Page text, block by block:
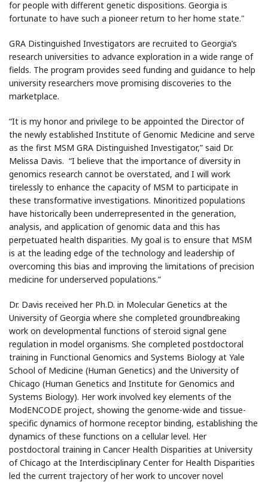
for people with different genetic dispositions. Georgia is
fortunate to have such a pioneer return to her home state."
GRA Distinguished Investigators are recruited to Georgia’s
research universities to advance exploration in a wide range of
fields. The program provides seed funding and guidance to help
university researchers move promising discoveries to the
marketplace.
“It is my honor and privilege to be appointed the Director of
the newly established Institute of Genomic Medicine and serve
as the first MSM GRA Distinguished Investigator,” said Dr.
Melissa Davis. “I believe that the importance of diversity in
genomics research cannot be overstated, and I will work
tirelessly to enhance the capacity of MSM to participate in
these transformative investigations. Minoritized populations
have historically been underrepresented in the generation,
analysis, and application of genomic data and this has
perpetuated health disparities. My goal is to ensure that MSM
is at the leading edge of the technology and leadership of
overcoming this bias and improving the limitations of precision
medicine for underserved populations.”
Dr. Davis received her Ph.D. in Molecular Genetics at the
University of Georgia where she completed groundbreaking
work on developmental functions of steroid signal gene
regulation in model organisms. She completed postdoctoral
training in Functional Genomics and Systems Biology at Yale
School of Medicine (Human Genetics) and the University of
Chicago (Human Genetics and Institute for Genomics and
Systems Biology). Her work involved key elements of the
ModENCODE project, showing the genome-wide and tissue-
specific dynamics of hormone receptor binding, establishing the
dynamics of these functions on a cellular level. Her
postdoctoral training in Cancer Health Disparities at University
of Chicago at the Interdisciplinary Center for Health Disparities
led the current trajectory of her work to uncover novel